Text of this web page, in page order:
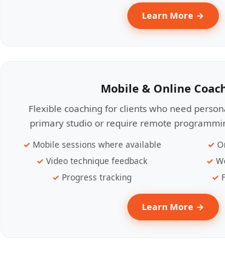
Learn More →
Mobile & Online
Flexible coaching for clients who need
primary studio or require remote
Mobile sessions where available
Video technique feedback
Progress tracking
Learn More →